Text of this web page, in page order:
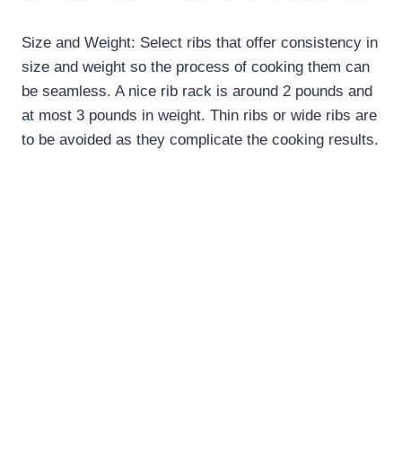
Size and Weight: Select ribs that offer consistency in
size and weight so the process of cooking them can
be seamless. A nice rib rack is around 2 pounds and
at most 3 pounds in weight. Thin ribs or wide ribs are
to be avoided as they complicate the cooking results.